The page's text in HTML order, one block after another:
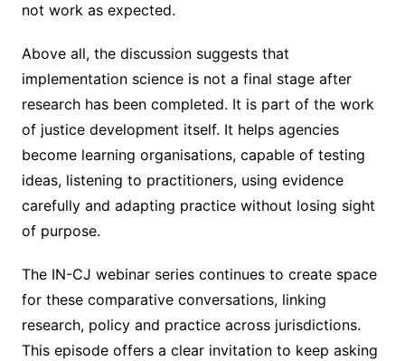
not work as expected.
Above all, the discussion suggests that
implementation science is not a final stage after
research has been completed. It is part of the work
of justice development itself. It helps agencies
become learning organisations, capable of testing
ideas, listening to practitioners, using evidence
carefully and adapting practice without losing sight
of purpose.
The IN-CJ webinar series continues to create space
for these comparative conversations, linking
research, policy and practice across jurisdictions.
This episode offers a clear invitation to keep asking